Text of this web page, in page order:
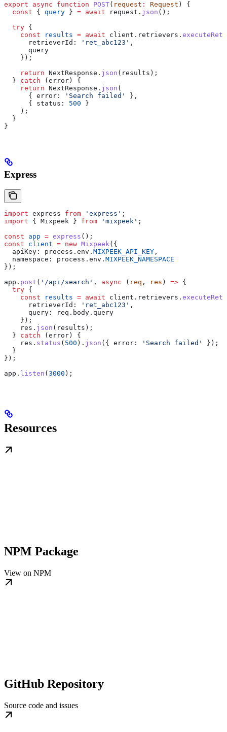
export async function POST( request : Request ) {
  const
{ query } = await request . json ();
  try
{
    const
results = await client . retrievers .
      retrieverId:
'ret_abc123' ,
      query
    });
    return
NextResponse . json ( results );
  }
catch ( error ) {
    return
NextResponse . json (
      {
error: 'Search failed'
},
      {
status: 500 }
    );
  }
}
Express
import express from 'express' ;
import { Mixpeek } from 'mixpeek' ;
const app = express ();
const client = new Mixpeek({
  apiKey:
process . env . MIXPEEK_API_KEY ,
  namespace:
process . env . MIXPEEK_NAMESPACE
});
app . post ( '/api/search' , async ( req , res ) => {
  try
{
    const
results = await client . retrievers .
      retrieverId:
'ret_abc123' ,
      query:
req . body . query
    });
    res
. json ( results );
  }
catch ( error ) {
    res
. status ( 500 ). json ({ error: 'Search failed'
});
  }
});
app . listen ( 3000 );
Resources
NPM Package
View on NPM
GitHub Repository
Source code and issues